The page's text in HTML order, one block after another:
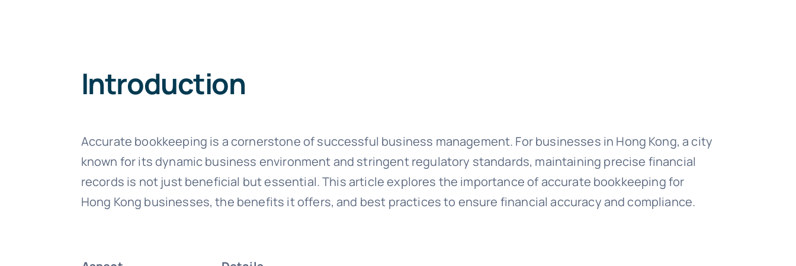
Introduction
Accurate bookkeeping is a cornerstone of successful business management. For businesses in Hong Kong, a city
known for its dynamic business environment and stringent regulatory standards, maintaining precise financial
records is not just beneficial but essential. This article explores the importance of accurate bookkeeping for
Hong Kong businesses, the benefits it offers, and best practices to ensure financial accuracy and compliance.